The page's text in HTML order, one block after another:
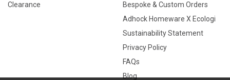
Clearance
Bespoke & Custom Orders
Adhock Homeware X Ecologi
Sustainability Statement
Privacy Policy
FAQs
Blog